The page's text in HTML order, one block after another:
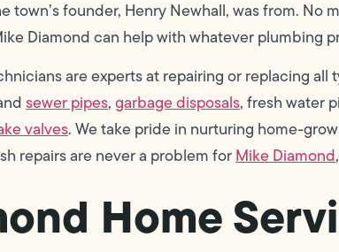
town’s founder, Henry Newhall, was from. No
Diamond can help with whatever plumbing
are experts at repairing or replacing all
sewer pipes,garbage disposals, fresh water
valves. We take pride in nurturing home-
repairs are never a problem forMike Diamond
Home